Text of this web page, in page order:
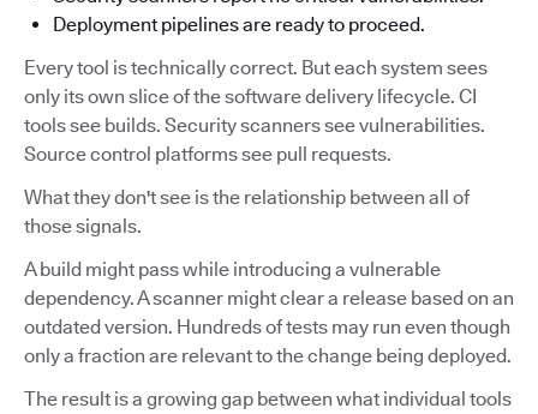
Deployment pipelines are ready to proceed.
Every tool is technically correct. But each system sees
only its own slice of the software delivery lifecycle. CI
tools see builds. Security scanners see vulnerabilities.
Source control platforms see pull requests.
What they don't see is the relationship between all of
those signals.
A build might pass while introducing a vulnerable
dependency. A scanner might clear a release based on an
outdated version. Hundreds of tests may run even though
only a fraction are relevant to the change being deployed.
The result is a growing gap between what individual tools